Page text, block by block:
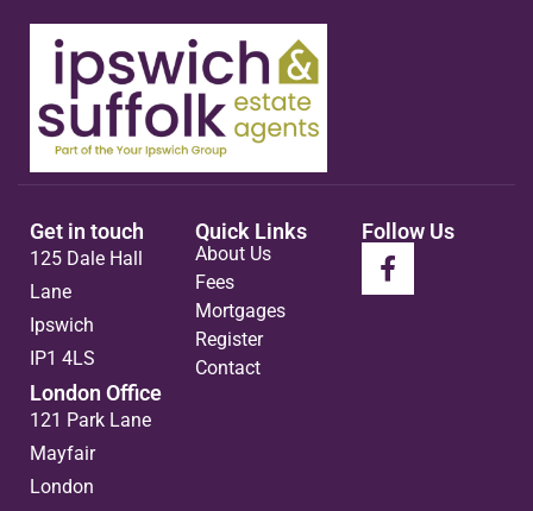
Get in touch
125 Dale Hall
Lane
Ipswich
IP1 4LS
London Office
121 Park Lane
Mayfair
London
Quick Links
About Us
Fees
Mortgages
Register
Contact
Follow Us